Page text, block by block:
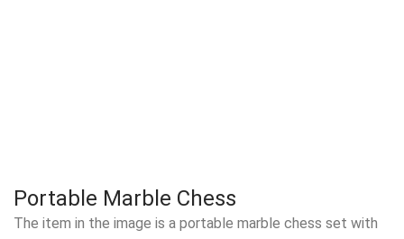
Portable Marble Chess
The item in the image is a portable marble chess set with